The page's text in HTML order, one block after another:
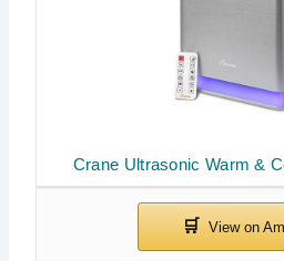
Crane Ultrasonic Warm &